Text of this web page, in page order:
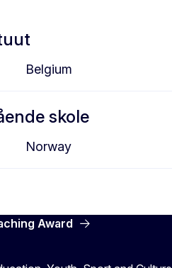
Belgium
skole
Norway
Award